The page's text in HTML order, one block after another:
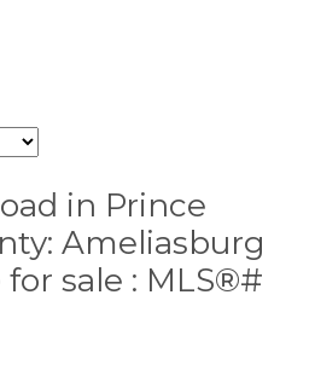
in Prince
Ameliasburg
sale : MLS®#